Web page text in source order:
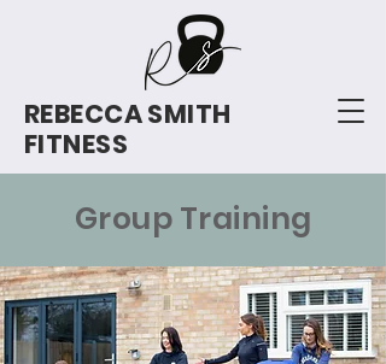
REBECCA SMITH
FITNESS
Group Training